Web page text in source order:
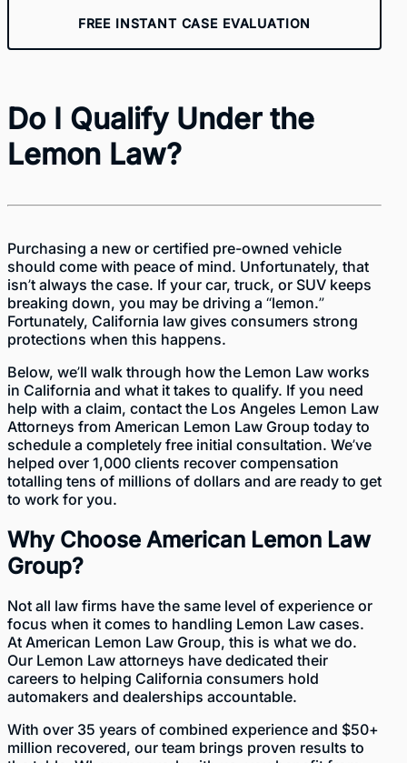
FREE INSTANT CASE EVALUATION
Do I Qualify Under the
Lemon Law?
Purchasing a new or certified pre-owned vehicle
should come with peace of mind. Unfortunately, that
isn’t always the case. If your car, truck, or SUV keeps
breaking down, you may be driving a “lemon.”
Fortunately, California law gives consumers strong
protections when this happens.
Below, we’ll walk through how the Lemon Law works
in California and what it takes to qualify. If you need
help with a claim, contact the Los Angeles Lemon Law
Attorneys from American Lemon Law Group today to
schedule a completely free initial consultation. We’ve
helped over 1,000 clients recover compensation
totalling tens of millions of dollars and are ready to get
to work for you.
Why Choose American Lemon Law
Group?
Not all law firms have the same level of experience or
focus when it comes to handling Lemon Law cases.
At American Lemon Law Group, this is what we do.
Our Lemon Law attorneys have dedicated their
careers to helping California consumers hold
automakers and dealerships accountable.
With over 35 years of combined experience and $50+
million recovered, our team brings proven results to